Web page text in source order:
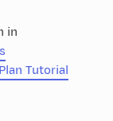
in
Tutorial